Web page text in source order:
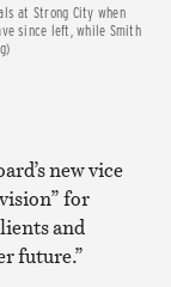
at Strong City when
since left, while Smith
new vice
for
and
future.”